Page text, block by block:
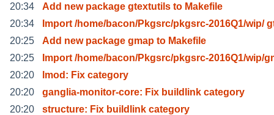
20:34
Add new package gtextutils to Makefile
20:34
Import /home/bacon/Pkgsrc/pkgsrc-2016Q1/wip/
20:25
Add new package gmap to Makefile
20:25
Import /home/bacon/Pkgsrc/pkgsrc-2016Q1/wip/
20:20
lmod: Fix category
20:20
ganglia-monitor-core: Fix buildlink category
20:20
structure: Fix buildlink category